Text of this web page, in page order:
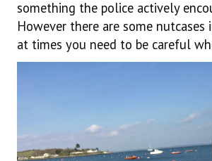
something the police actively
However there are some nutcases
at times you need to be careful